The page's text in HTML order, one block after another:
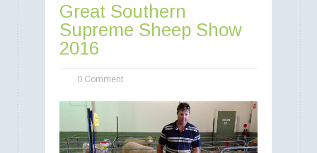
Best of Both Worlds -
ewes - Poll Merino lambs
Great Southern
Supreme Sheep Show
2016
0 Comment